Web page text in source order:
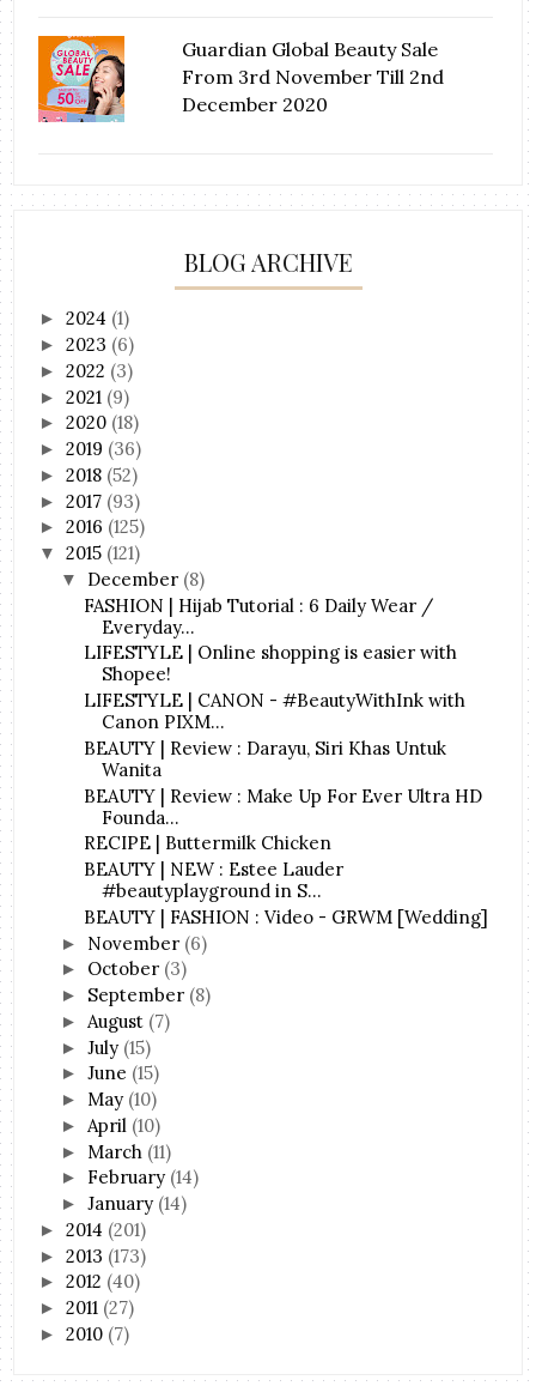
Guardian Global Beauty Sale
From 3rd November Till 2nd
December 2020
BLOG ARCHIVE
►2024 (1)
►2023 (6)
►2022 (3)
►2021 (9)
►2020 (18)
►2019 (36)
►2018 (52)
►2017 (93)
►2016 (125)
▼2015 (121)
▼ December (8)
FASHION | Hijab Tutorial : 6 Daily Wear /
Everyday...
LIFESTYLE | Online shopping is easier with
Shopee!
LIFESTYLE | CANON - #BeautyWithInk with
Canon PIXM...
BEAUTY | Review : Darayu, Siri Khas Untuk
Wanita
BEAUTY | Review : Make Up For Ever Ultra HD
Founda...
RECIPE | Buttermilk Chicken
BEAUTY | NEW : Estee Lauder
#beautyplayground in S...
BEAUTY | FASHION : Video - GRWM [Wedding]
► November (6)
► October (3)
► September (8)
► August (7)
►July (15)
►June (15)
► May (10)
► April (10)
► March (11)
► February (14)
►January (14)
►2014 (201)
►2013 (173)
►2012 (40)
►2011 (27)
►2010 (7)